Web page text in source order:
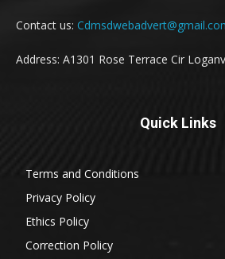
Contact us:
Address: A1301 Rose Terrace Cir
Quick Links
Terms and Conditions
Privacy Policy
Ethics Policy
Correction Policy